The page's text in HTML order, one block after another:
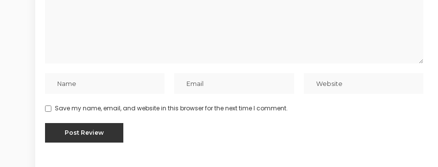
Save my name, email, and website in this browser for the next time I comment.